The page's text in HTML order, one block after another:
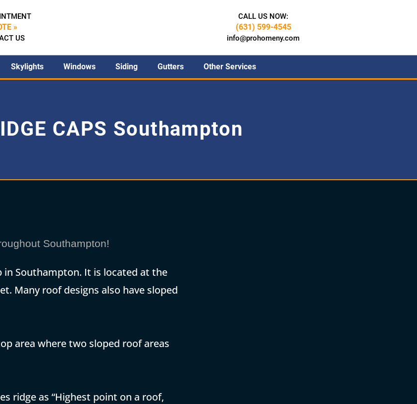
»
US
CALL US NOW:
(631) 599-4545
info@prohomeny.com
Skylights Windows Siding Gutters Other Services
CAPS Southampton
Southampton!
in Southampton. It is located at the
Many roof designs also have sloped
area where two sloped roof areas
ridge as “Highest point on a roof,